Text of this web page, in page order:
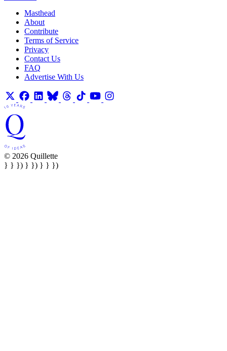
Masthead
About
Contribute
Terms of Service
Privacy
Contact Us
FAQ
Advertise With Us
© 2026 Quillette
} } }) } }) } } })